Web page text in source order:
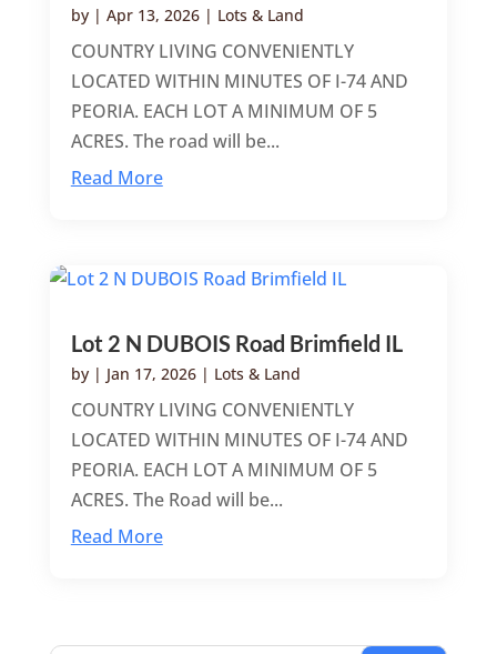
by | Apr 13, 2026| Lots & Land
COUNTRY LIVING CONVENIENTLY
LOCATED WITHIN MINUTES OF I-74 AND
PEORIA. EACH LOT A MINIMUM OF 5
ACRES. The road will be...
Read More
Lot 2 N DUBOIS Road Brimfield IL
by | Jan 17, 2026| Lots & Land
COUNTRY LIVING CONVENIENTLY
LOCATED WITHIN MINUTES OF I-74 AND
PEORIA. EACH LOT A MINIMUM OF 5
ACRES. The Road will be...
Read More